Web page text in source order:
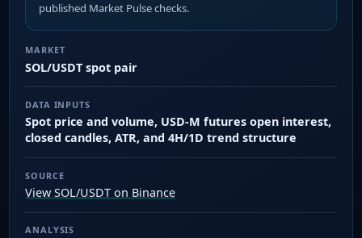
published Market Pulse checks.
MARKET
SOL/USDT spot pair
DATA INPUTS
Spot price and volume, USD-M futures open interest,
closed candles, ATR, and 4H/1D trend structure
SOURCE
View SOL/USDT on Binance
ANALYSIS